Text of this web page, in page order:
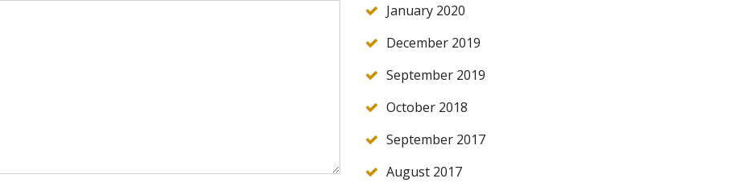
January 2020
December 2019
September 2019
October 2018
September 2017
August 2017